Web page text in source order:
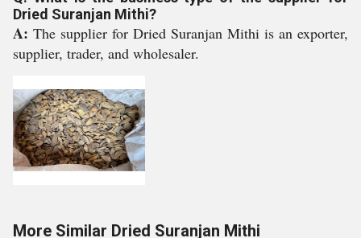
Dried Suranjan Mithi?
A: The supplier for Dried Suranjan Mithi is an exporter,
supplier, trader, and wholesaler.
More Similar Dried Suranjan Mithi